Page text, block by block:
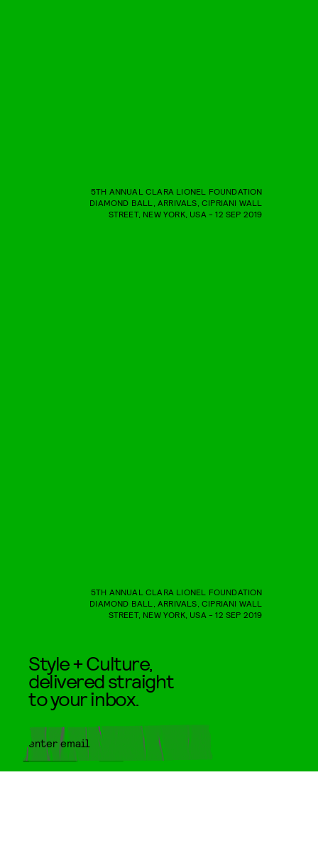
5TH ANNUAL CLARA LIONEL FOUNDATION
DIAMOND BALL, ARRIVALS, CIPRIANI WALL
STREET, NEW YORK, USA - 12 SEP 2019
5TH ANNUAL CLARA LIONEL FOUNDATION
DIAMOND BALL, ARRIVALS, CIPRIANI WALL
STREET, NEW YORK, USA - 12 SEP 2019
Style + Culture,
delivered straight
to your inbox.